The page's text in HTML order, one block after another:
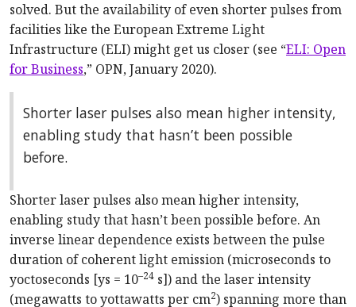
solved. But the availability of even shorter pulses from
facilities like the European Extreme Light
Infrastructure (ELI) might get us closer (see “ELI: Open
for Business,” OPN, January 2020).
Shorter laser pulses also mean higher intensity,
enabling study that hasn’t been possible
before.
Shorter laser pulses also mean higher intensity,
enabling study that hasn’t been possible before. An
inverse linear dependence exists between the pulse
duration of coherent light emission (microseconds to
yoctoseconds [ys = 10–24 s]) and the laser intensity
(megawatts to yottawatts per cm2) spanning more than